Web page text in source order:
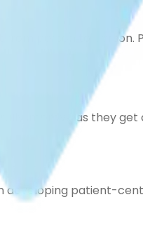
person to person.
improve as they get
developing patient-